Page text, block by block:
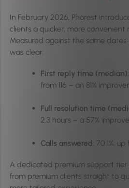
In February 2026, Phorest
clients a quicker, more convenient
Measured against the same
was clear:
First reply time (median):
from 116 – an 81%
Full resolution time
2.3 hours – a 57%
Calls answered: 70.1%, up
A dedicated premium support
from premium clients straight to